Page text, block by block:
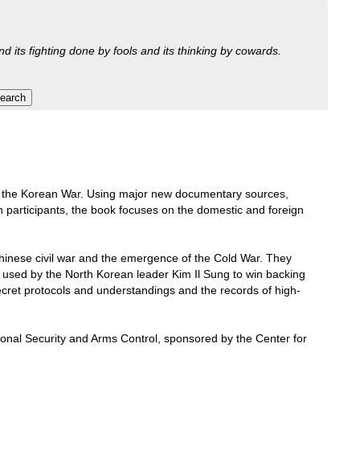
its fighting done by fools and its thinking by cowards.
Korean War. Using major new documentary sources,
the book focuses on the domestic and foreign
civil war and the emergence of the Cold War. They
by the North Korean leader Kim Il Sung to win backing
protocols and understandings and the records of high-
Security and Arms Control, sponsored by the Center for